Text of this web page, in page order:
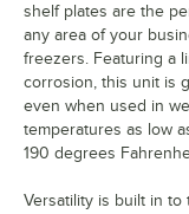
shelf plates are the
any area of your
freezers. Featuring a
corrosion, this unit is
even when used in
temperatures as low
190 degrees
Versatility is built in to